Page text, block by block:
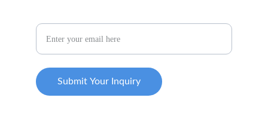
Submit Your Inquiry